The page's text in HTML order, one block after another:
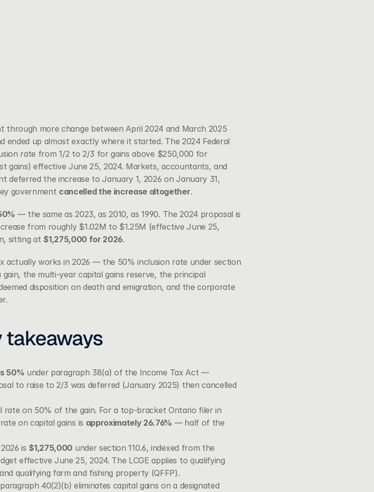
through more change between April 2024 and March 2025
up almost exactly where it started. The 2024 Federal
rate from 1/2 to 2/3 for gains above $250,000 for
gains) effective June 25, 2024. Markets, accountants, and
deferred the increase to January 1, 2026 on January 31,
government cancelled the increase altogether.
— the same as 2023, as 2010, as 1990. The 2024 proposal is
from roughly $1.02M to $1.25M (effective June 25,
sitting at $1,275,000 for 2026.
actually works in 2026 — the 50% inclusion rate under section
the multi-year capital gains reserve, the principal
disposition on death and emigration, and the corporate
takeaways
50% under paragraph 38(a) of the Income Tax Act —
to raise to 2/3 was deferred (January 2025) then cancelled
rate on 50% of the gain. For a top-bracket Ontario filer in
on capital gains is approximately 26.76% — half of the
is $1,275,000 under section 110.6, indexed from the
effective June 25, 2024. The LCGE applies to qualifying
qualifying farm and fishing property (QFFP).
paragraph 40(2)(b) eliminates capital gains on a designated